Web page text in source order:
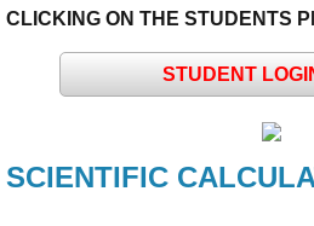
CLICKING ON THE STUDENTS
STUDENT
SCIENTIFIC